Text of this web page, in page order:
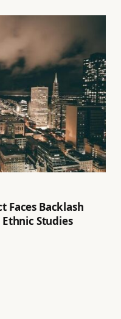
Faces Backlash
Studies